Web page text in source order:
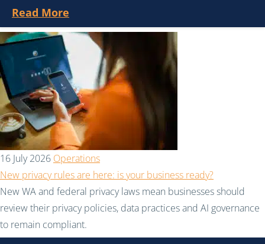
Read More
16 July 2026 Operations
New privacy rules are here: is your business ready?
New WA and federal privacy laws mean businesses should
review their privacy policies, data practices and AI governance
to remain compliant.